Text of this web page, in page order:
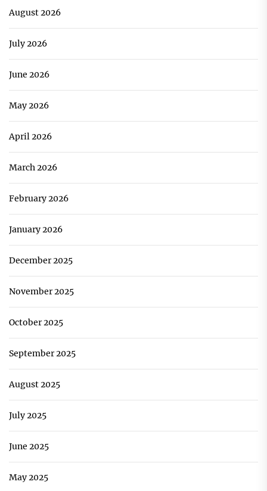
August 2026
July 2026
June 2026
May 2026
April 2026
March 2026
February 2026
January 2026
December 2025
November 2025
October 2025
September 2025
August 2025
July 2025
June 2025
May 2025